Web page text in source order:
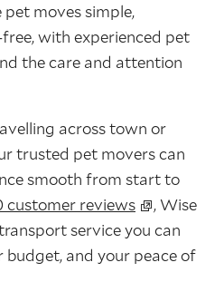
moves simple,
with experienced pet
the care and attention
across town or
trusted pet movers can
smooth from start to
customer reviews
, Wise
service you can
and your peace of